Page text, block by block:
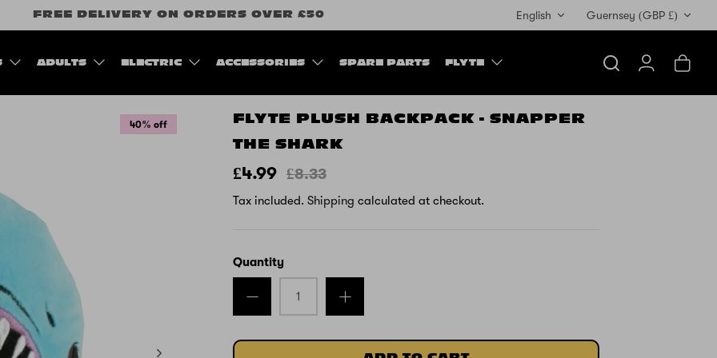
FREE DELIVERY ON ORDERS OVER £50 Guernsey (GBP £)
English
ADULTS ELECTRIC ACCESSORIES SPARE PARTS FLYTE
Search AccountCart
40% off
FLYTE PLUSH BACKPACK - SNAPPER
THE SHARK
£4.99 £8.33
Tax included.Shipping calculated at checkout.
Quantity